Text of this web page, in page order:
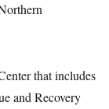
that includes
and Recovery